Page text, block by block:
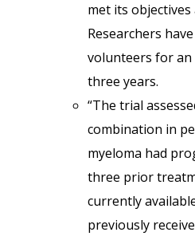
met its objectives
Researchers
volunteers for
three years.
“The trial
combination in
myeloma had
three prior
currently
previously